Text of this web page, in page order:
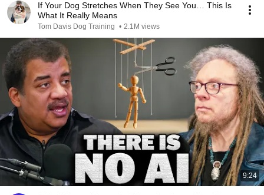
If Your Dog Stretches When They See You… This Is
What It Really Means
Tom Davis Dog Training • 2.1M views
9:24